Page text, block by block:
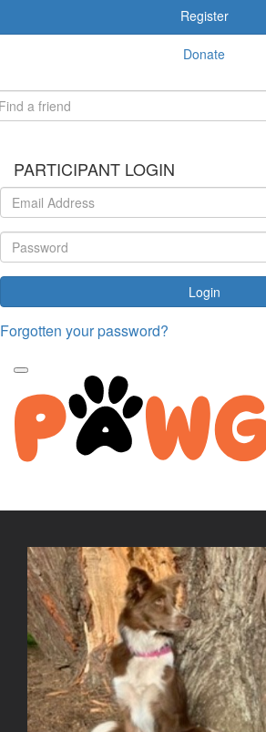
Register
Donate
PARTICIPANT LOGIN
Login
Forgotten your password?